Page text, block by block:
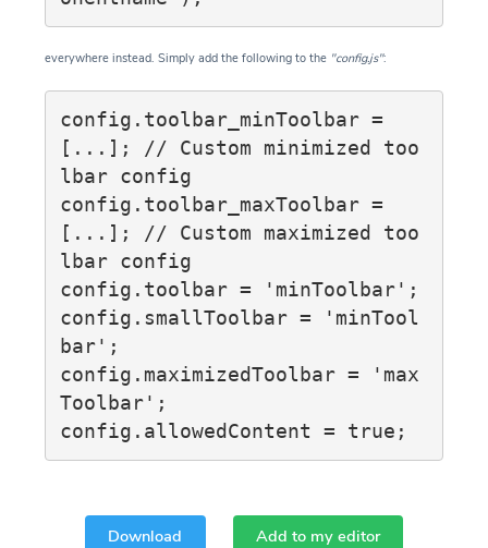
everywhere instead. Simply add the following to the "config.js":
config.toolbar_minToolbar =
[...]; // Custom minimized too
lbar config
config.toolbar_maxToolbar =
[...]; // Custom maximized too
lbar config
config.toolbar = 'minToolbar';
config.smallToolbar = 'minTool
bar';
config.maximizedToolbar = 'max
Toolbar';
config.allowedContent = true;
Download Add to my editor